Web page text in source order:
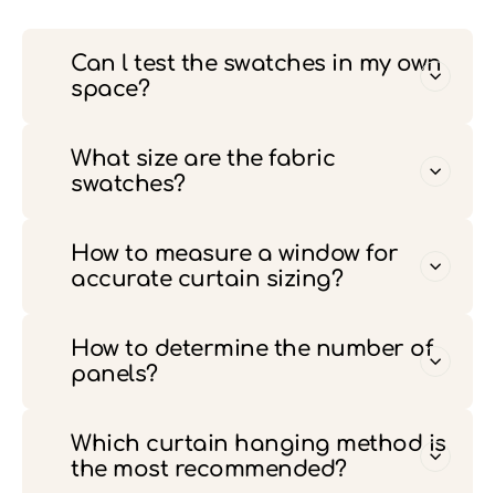
Can l test the swatches in my own
space?
What size are the fabric
swatches?
How to measure a window for
accurate curtain sizing?
How to determine the number of
panels?
Which curtain hanging method is
the most recommended?